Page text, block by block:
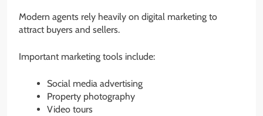
Modern agents rely heavily on digital marketing to
attract buyers and sellers.
Important marketing tools include:
Social media advertising
Property photography
Video tours